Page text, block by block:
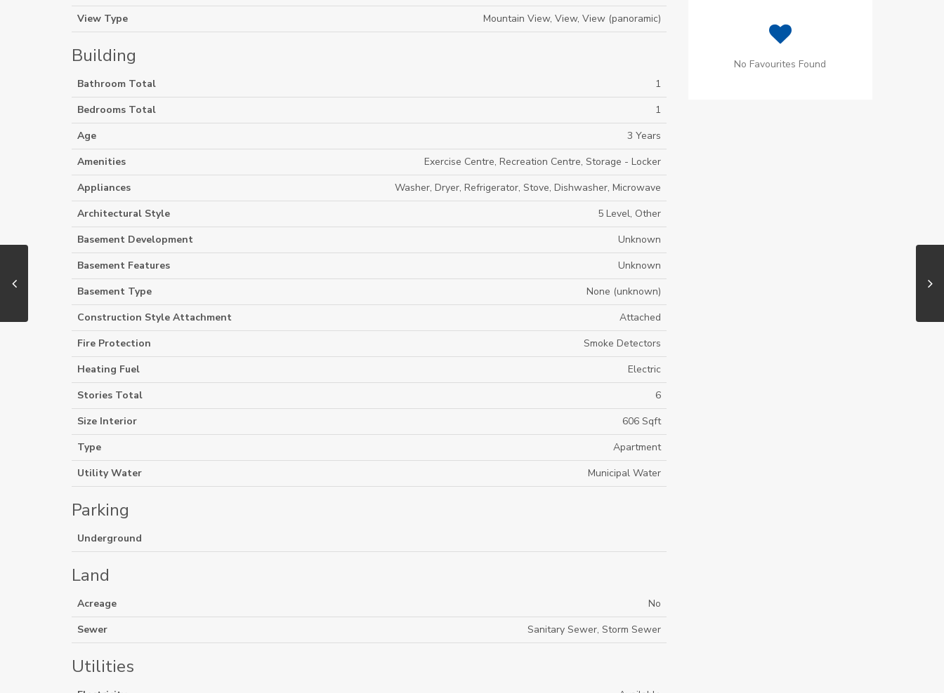
View Type
Mountain View, View, View (panoramic)
Building
Bathroom Total
1
Bedrooms Total
1
Age
3 Years
Amenities
Exercise Centre, Recreation Centre, Storage - Locker
Appliances
Washer, Dryer, Refrigerator, Stove, Dishwasher, Microwave
Architectural Style
5 Level, Other
Basement Development
Unknown
Basement Features
Unknown
Basement Type
None (unknown)
Construction Style Attachment
Attached
Fire Protection
Smoke Detectors
Heating Fuel
Electric
Stories Total
6
Size Interior
606 Sqft
Type
Apartment
Utility Water
Municipal Water
Parking
Underground
Land
Acreage
No
Sewer
Sanitary Sewer, Storm Sewer
Utilities
No Favourites Found